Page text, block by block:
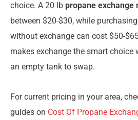
choice. A 20 lb propane exchange
between $20-$30, while
without exchange can cost $50-
makes exchange the smart choice
an empty tank to swap.
For current pricing in your area,
guides on Cost Of Propane